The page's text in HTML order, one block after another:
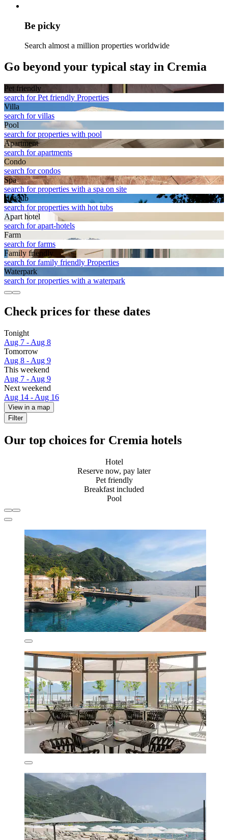
Be picky
Search almost a million properties worldwide
Go beyond your typical stay in Cremia
Pet friendly
search for Pet friendly Properties
Villa
search for villas
Pool
search for properties with pool
Apart­ment
search for apartments
Condo
search for condos
Spa
search for properties with a spa on site
Hot tub
search for properties with hot tubs
Apart hotel
search for apart-hotels
Farm
search for farms
Family friendly
search for family friendly Properties
Waterpark
search for properties with a waterpark
Check prices for these dates
Tonight
Aug 7 - Aug 8
Tomorrow
Aug 8 - Aug 9
This weekend
Aug 7 - Aug 9
Next weekend
Aug 14 - Aug 16
View in a map
Filter
Our top choices for Cremia hotels
Hotel
Reserve now, pay later
Pet friendly
Breakfast included
Pool